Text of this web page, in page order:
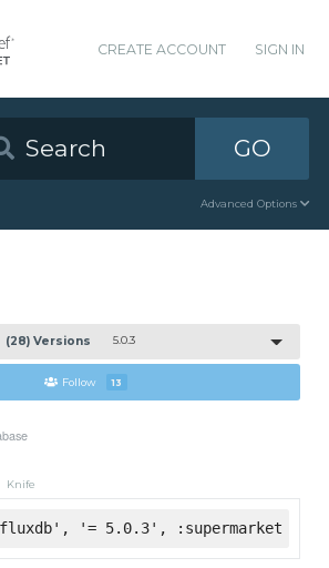
CREATE ACCOUNT SIGN IN
GO
Advanced Options
(28) Versions 5.0.3
Follow 13
Knife
'= 5.0.3', :supermarket